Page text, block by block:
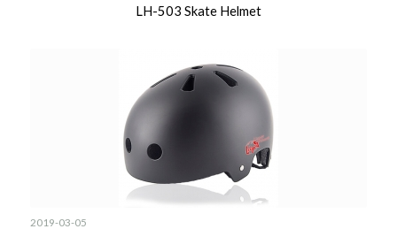
LH-503 Skate Helmet
2019-03-05